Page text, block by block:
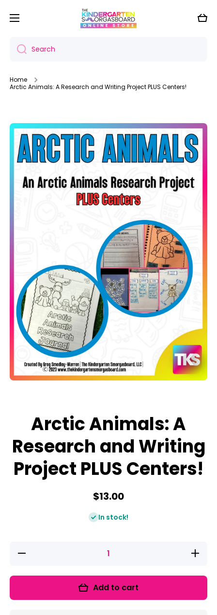
Skip to content
Cart
Search
Home
Arctic Animals: A Research and Writing Project PLUS Centers!
Skip to product information
Arctic Animals: A
Research and Writing
Project PLUS Centers!
$13.00
In stock!
Decrease
Increase
quantity
and
Add to cart